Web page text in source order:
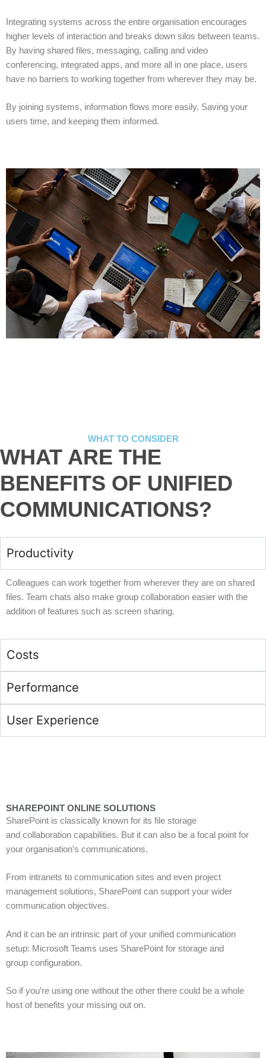
Integrating systems across the entire organisation encourages
higher levels of interaction and breaks down silos between teams.
By having shared files, messaging, calling and video
conferencing, integrated apps, and more all in one place, users
have no barriers to working together from wherever they may be.
By joining systems, information flows more easily. Saving your
users time, and keeping them informed.
WHAT TO CONSIDER
WHAT ARE THE
BENEFITS OF UNIFIED
COMMUNICATIONS?
Productivity
Colleagues can work together from wherever they are on shared
files. Team chats also make group collaboration easier with the
addition of features such as screen sharing.
Costs
Performance
User Experience
SHAREPOINT ONLINE SOLUTIONS
SharePoint is classically known for its file storage
and collaboration capabilities. But it can also be a focal point for
your organisation’s communications.
From intranets to communication sites and even project
management solutions, SharePoint can support your wider
communication objectives.
And it can be an intrinsic part of your unified communication
setup: Microsoft Teams uses SharePoint for storage and
group configuration.
So if you’re using one without the other there could be a whole
host of benefits your missing out on.